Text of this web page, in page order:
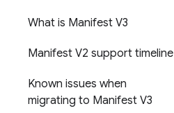
What is Manifest V3
Manifest V2 support timeline
Known issues when
migrating to Manifest V3